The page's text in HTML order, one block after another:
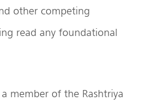
other competing
read any foundational
member of the Rashtriya